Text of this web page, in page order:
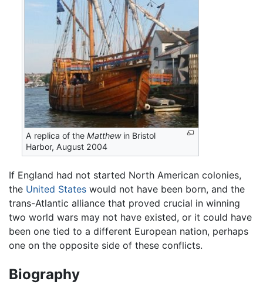
A replica of theMatthewin Bristol
Harbor, August 2004
If England had not started North American colonies,
the United States would not have been born, and the
trans-Atlantic alliance that proved crucial in winning
two world wars may not have existed, or it could have
been one tied to a different European nation, perhaps
one on the opposite side of these conflicts.
Biography